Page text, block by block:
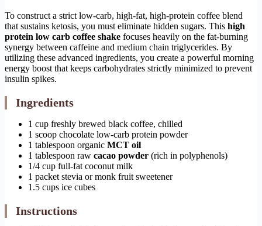
To construct a strict low-carb, high-fat, high-protein coffee blend
that sustains ketosis, you must eliminate hidden sugars. This high
protein low carb coffee shake focuses heavily on the fat-burning
synergy between caffeine and medium chain triglycerides. By
utilizing these advanced ingredients, you create a powerful morning
energy boost that keeps carbohydrates strictly minimized to prevent
insulin spikes.
Ingredients
1 cup freshly brewed black coffee, chilled
1 scoop chocolate low-carb protein powder
1 tablespoon organic MCT oil
1 tablespoon raw cacao powder (rich in polyphenols)
1/4 cup full-fat coconut milk
1 packet stevia or monk fruit sweetener
1.5 cups ice cubes
Instructions